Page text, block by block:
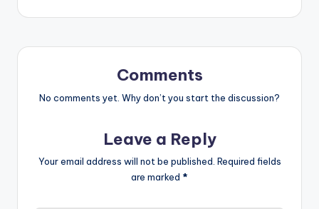
Comments
No comments yet. Why don’t you start the discussion?
Leave a Reply
Your email address will not be published. Required fields
are marked *